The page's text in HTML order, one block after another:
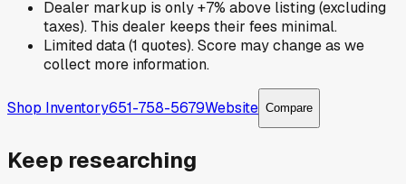
Dealer markup is only +7% above listing (excluding
taxes). This dealer keeps their fees minimal.
Limited data (1 quotes). Score may change as we
collect more information.
Shop Inventory651-758-5679Website Compare
Keep researching